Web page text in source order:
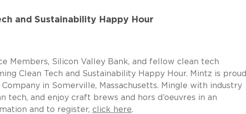
and Sustainability Happy Hour
Members, Silicon Valley Bank, and fellow clean tech
Clean Tech and Sustainability Happy Hour. Mintz is proud
in Somerville, Massachusetts. Mingle with industry
tech, and enjoy craft brews and hors d’oeuvres in an
and to register, click here.